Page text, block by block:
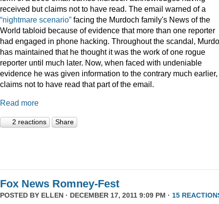
received but claims not to have read. The email warned of a
“nightmare scenario” facing the Murdoch family's News of the
World tabloid because of evidence that more than one reporter
had engaged in phone hacking. Throughout the scandal,
has maintained that he thought it was the work of one rogue
reporter until much later. Now, when faced with undeniable
evidence he was given information to the contrary much
claims not to have read that part of the email.
Read more
2 reactions Share
Fox News Romney-Fest
POSTED BY ELLEN · DECEMBER 17, 2011 9:09 PM · 15